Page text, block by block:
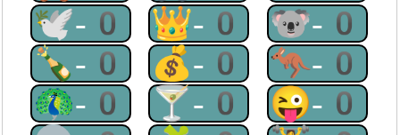
🕊-0 👑-0 🐨-0
🍾-0 💰-0 🦘-0
🦚-0 🍸-0 😜-0